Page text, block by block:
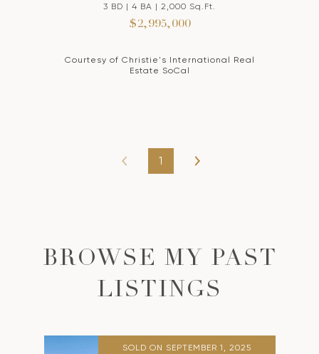
3 BD | 4 BA | 2,000 Sq.Ft.
$2,995,000
Courtesy of Christie's International Real
Estate SoCal
1
BROWSE MY PAST
LISTINGS
SOLD ON SEPTEMBER 1, 2025